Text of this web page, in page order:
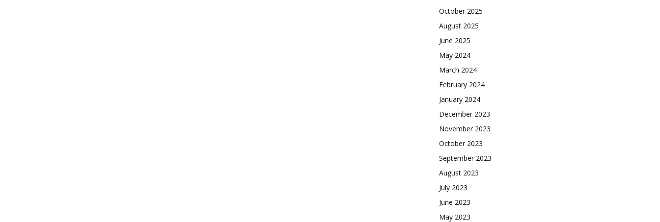
October 2025
August 2025
June 2025
May 2024
March 2024
February 2024
January 2024
December 2023
November 2023
October 2023
September 2023
August 2023
July 2023
June 2023
May 2023